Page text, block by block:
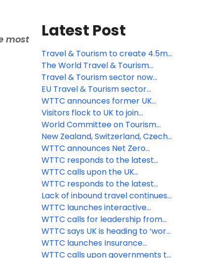
most Latest Post
Travel & Tourism to create 4.5mn
new jobs across the EU by 2035,
says WTTC
The World Travel & Tourism
Council responds to the
introduction of ETA to European
travellers
Travel & Tourism sector now
worth more than quarter of a
trillion sterling says WTTC
EU Travel & Tourism sector
recovering strongly says WTTC
WTTC announces former UK
Prime Minister Theresa May as
keynote speaker for its Global
Summit in Saudi Arabia
Visitors flock to UK to join
celebrations as the Queen
celebrates 70 years on the
throne
World Committee on Tourism
Ethics issues statement on war in
Ukraine
New Zealand, Switzerland, Czech
Republic and Oman among the
latest countries to adopt the
WTTC Safe Travels stamp
WTTC announces Net Zero
Roadmap for Travel & Tourism at
virtual ‘Climate Week’ event
WTTC responds to the latest
announcement from the U.S.
government
WTTC calls upon the UK
government to remove the
‘amber-guity’ of the traffic light
system
WTTC responds to the latest
announcement from the UK
government
Lack of inbound travel continues
to hamper UK economic revival
while flights to amber list
countries take off
WTTC launches interactive
COVID-19 Travel Demand
Recovery Dashboard
WTTC calls for leadership from
PM Boris Johnson, and strong
international coordination to save
the Travel & Tourism sector and
WTTC says UK is heading to ‘worst
case scenario’ threatening nearly
three million Travel & Tourism
WTTC launches Insurance
Guidelines for the Travel &
WTTC calls upon governments to